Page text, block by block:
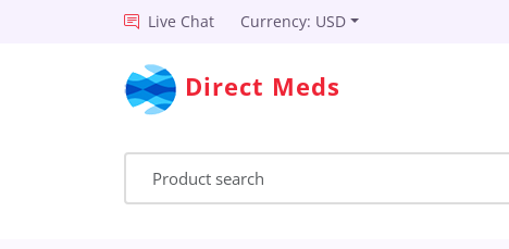
Live Chat Currency: USD
Direct Meds